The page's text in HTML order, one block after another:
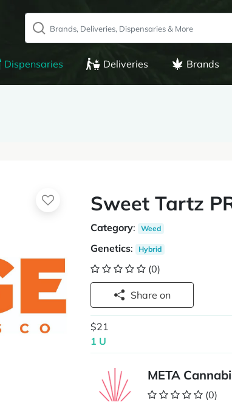
Dispensaries Deliveries Brands
Sweet Tartz
Category: Weed
Genetics: Hybrid
(0)
Share on
$21
1 U
META
(0)